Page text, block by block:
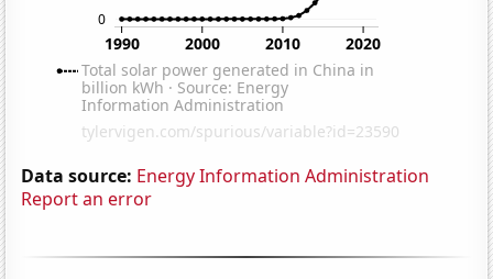
Data source: Energy Information Administration
Report an error